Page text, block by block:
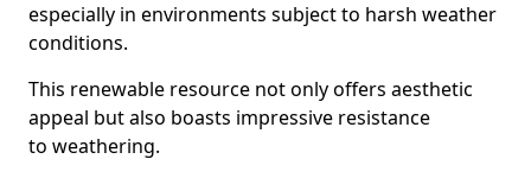
especially in environments subject to harsh weather
conditions.
This renewable resource not only offers aesthetic
appeal but also boasts impressive resistance
to weathering.